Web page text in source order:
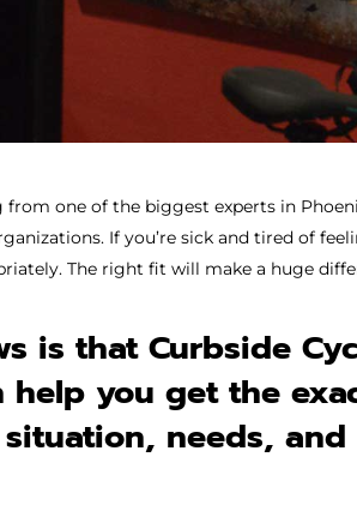
from one of the biggest experts in
If you’re sick and tired of
The right fit will make a huge
is that Curbside
help you get the
needs, and